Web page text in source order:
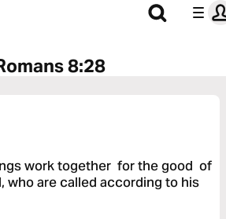
8:28
work together for the good of
who are called according to his